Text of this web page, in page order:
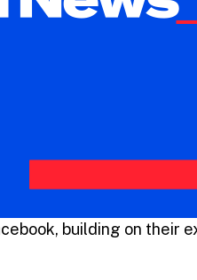
building on their